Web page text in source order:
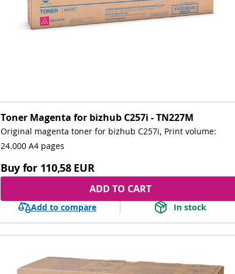
Toner Magenta for bizhub C257i - TN227M
Original magenta toner for bizhub C257i, Print volume:
24.000 A4 pages
Buy for 110,58 EUR
ADD TO CART
Add to compare In stock